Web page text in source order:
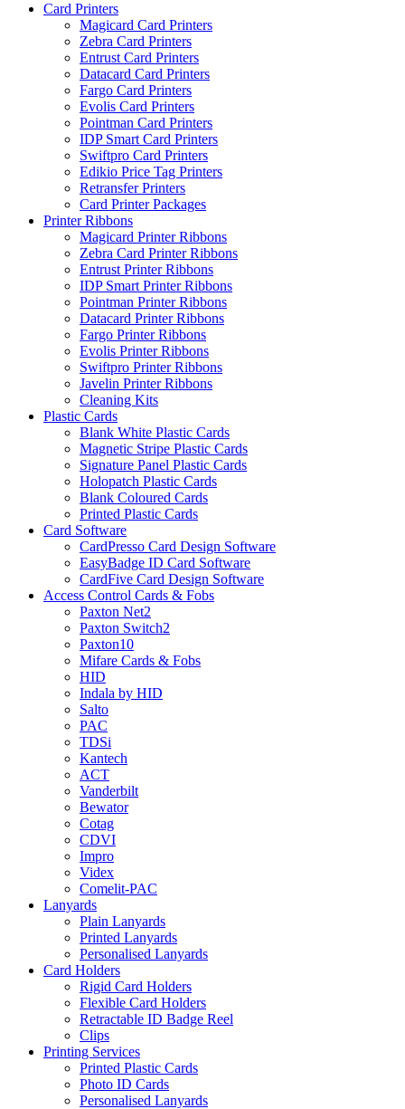
Card Printers
Magicard Card Printers
Zebra Card Printers
Entrust Card Printers
Datacard Card Printers
Fargo Card Printers
Evolis Card Printers
Pointman Card Printers
IDP Smart Card Printers
Swiftpro Card Printers
Edikio Price Tag Printers
Retransfer Printers
Card Printer Packages
Printer Ribbons
Magicard Printer Ribbons
Zebra Card Printer Ribbons
Entrust Printer Ribbons
IDP Smart Printer Ribbons
Pointman Printer Ribbons
Datacard Printer Ribbons
Fargo Printer Ribbons
Evolis Printer Ribbons
Swiftpro Printer Ribbons
Javelin Printer Ribbons
Cleaning Kits
Plastic Cards
Blank White Plastic Cards
Magnetic Stripe Plastic Cards
Signature Panel Plastic Cards
Holopatch Plastic Cards
Blank Coloured Cards
Printed Plastic Cards
Card Software
CardPresso Card Design Software
EasyBadge ID Card Software
CardFive Card Design Software
Access Control Cards & Fobs
Paxton Net2
Paxton Switch2
Paxton10
Mifare Cards & Fobs
HID
Indala by HID
Salto
PAC
TDSi
Kantech
ACT
Vanderbilt
Bewator
Cotag
CDVI
Impro
Videx
Comelit-PAC
Lanyards
Plain Lanyards
Printed Lanyards
Personalised Lanyards
Card Holders
Rigid Card Holders
Flexible Card Holders
Retractable ID Badge Reel
Clips
Printing Services
Printed Plastic Cards
Photo ID Cards
Personalised Lanyards